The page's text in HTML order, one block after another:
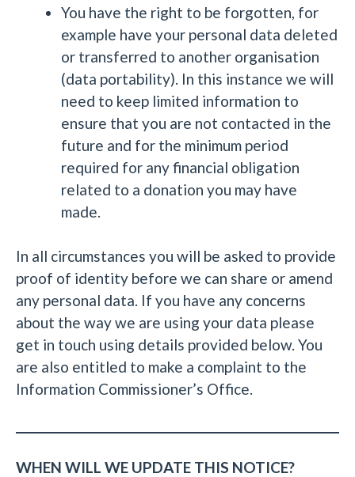
You have the right to be forgotten, for
example have your personal data deleted
or transferred to another organisation
(data portability). In this instance we will
need to keep limited information to
ensure that you are not contacted in the
future and for the minimum period
required for any financial obligation
related to a donation you may have
made.
In all circumstances you will be asked to provide
proof of identity before we can share or amend
any personal data. If you have any concerns
about the way we are using your data please
get in touch using details provided below. You
are also entitled to make a complaint to the
Information Commissioner’s Office.
WHEN WILL WE UPDATE THIS NOTICE?